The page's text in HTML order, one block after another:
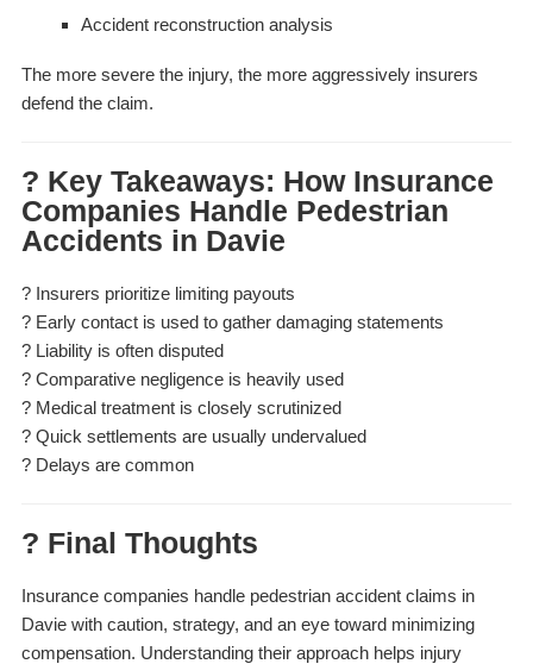
Accident reconstruction analysis
The more severe the injury, the more aggressively insurers
defend the claim.
? Key Takeaways: How Insurance
Companies Handle Pedestrian
Accidents in Davie
? Insurers prioritize limiting payouts
? Early contact is used to gather damaging statements
? Liability is often disputed
? Comparative negligence is heavily used
? Medical treatment is closely scrutinized
? Quick settlements are usually undervalued
? Delays are common
? Final Thoughts
Insurance companies handle pedestrian accident claims in
Davie with caution, strategy, and an eye toward minimizing
compensation. Understanding their approach helps injury